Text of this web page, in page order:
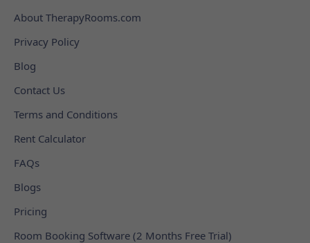
About TherapyRooms.com
Privacy Policy
Blog
Contact Us
Terms and Conditions
Rent Calculator
FAQs
Blogs
Pricing
Room Booking Software (2 Months Free Trial)